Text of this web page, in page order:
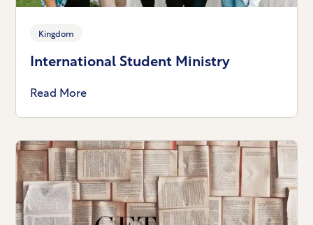
Kingdom
International Student Ministry
Read More